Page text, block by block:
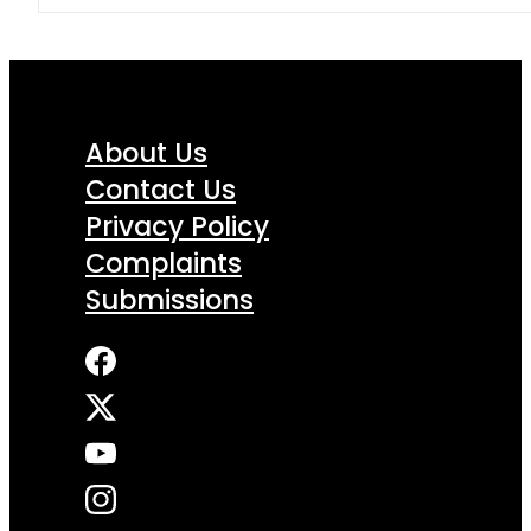
About Us
Contact Us
Privacy Policy
Complaints
Submissions